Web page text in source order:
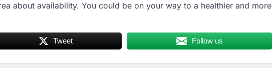
about availability. You could be on your way to a healthier and more
Tweet Follow us